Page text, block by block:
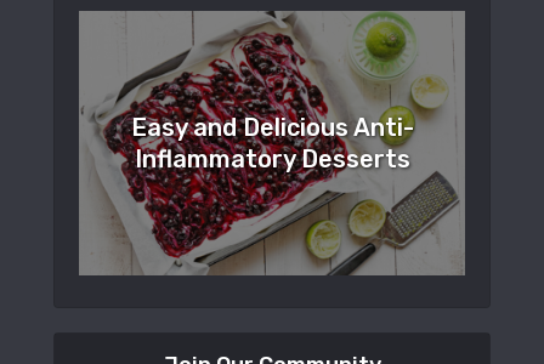
Easy and Delicious Anti-
Inflammatory Desserts